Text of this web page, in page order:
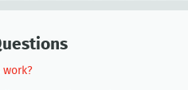
work?